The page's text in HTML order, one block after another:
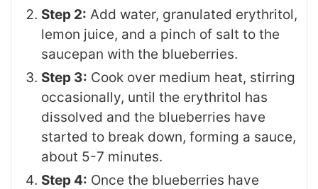
Step 2: Add water, granulated erythritol,
lemon juice, and a pinch of salt to the
saucepan with the blueberries.
Step 3: Cook over medium heat, stirring
occasionally, until the erythritol has
dissolved and the blueberries have
started to break down, forming a sauce,
about 5-7 minutes.
Step 4: Once the blueberries have